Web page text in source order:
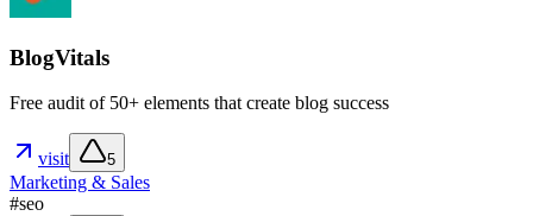
BlogVitals
Free audit of 50+ elements that create blog success
visit 5
Marketing & Sales
#seo